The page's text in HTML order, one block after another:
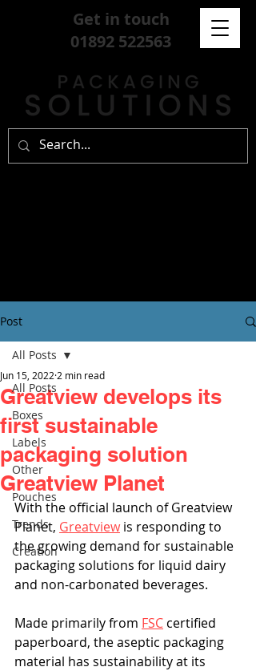
Get in touch
01892 522563
Post
All Posts
Boxes
Labels
Other
Pouches
Trends
Creation
All Posts
Greatview develops its
first sustainable
packaging solution
Greatview Planet
Jun 15, 2022 2 min read
With the official launch of Greatview
Planet, Greatview is responding to
the growing demand for sustainable
packaging solutions for liquid dairy
and non-carbonated beverages.
Made primarily from FSC certified
paperboard, the aseptic packaging
material has sustainability at its